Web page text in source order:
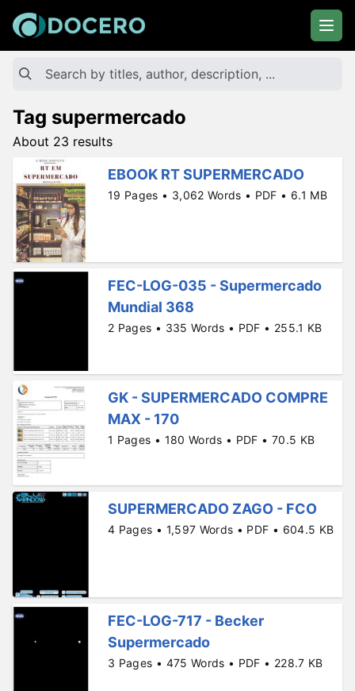
Tag supermercado
About 23 results
EBOOK RT SUPERMERCADO
19 Pages • 3,062 Words • PDF • 6.1 MB
FEC-LOG-035 - Supermercado
Mundial 368
2 Pages • 335 Words • PDF • 255.1 KB
GK - SUPERMERCADO COMPRE
MAX - 170
1 Pages • 180 Words • PDF • 70.5 KB
SUPERMERCADO ZAGO - FCO
4 Pages • 1,597 Words • PDF • 604.5 KB
FEC-LOG-717 - Becker
Supermercado
3 Pages • 475 Words • PDF • 228.7 KB